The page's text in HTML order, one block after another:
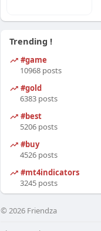
Trending !
#game
10968 posts
#gold
6383 posts
#best
5206 posts
#buy
4526 posts
#mt4indicators
3245 posts
© 2026 Friendza